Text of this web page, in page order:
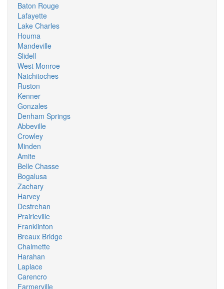
Baton Rouge
Lafayette
Lake Charles
Houma
Mandeville
Slidell
West Monroe
Natchitoches
Ruston
Kenner
Gonzales
Denham Springs
Abbeville
Crowley
Minden
Amite
Belle Chasse
Bogalusa
Zachary
Harvey
Destrehan
Prairieville
Franklinton
Breaux Bridge
Chalmette
Harahan
Laplace
Carencro
Farmerville